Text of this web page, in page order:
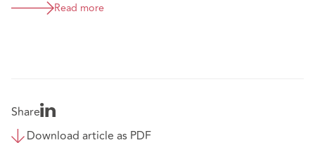
Read more
Share
Download article as PDF